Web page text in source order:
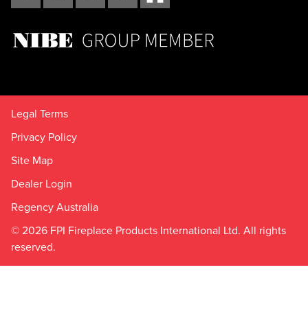
Legal Terms
Privacy Policy
Site Map
Dealer Login
Regency Australia
© 2026 FPI Fireplace Products International Ltd. All rights
reserved.